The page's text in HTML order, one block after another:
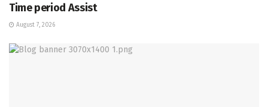
Time period Assist
August 7, 2026